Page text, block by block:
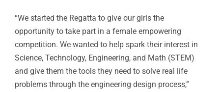
“We started the Regatta to give our girls the
opportunity to take part in a female empowering
competition. We wanted to help spark their interest in
Science, Technology, Engineering, and Math (STEM)
and give them the tools they need to solve real life
problems through the engineering design process,”